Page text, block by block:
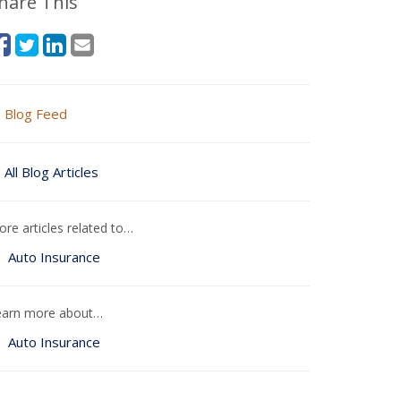
Blog Feed
All Blog Articles
articles related to…
Auto Insurance
more about…
Auto Insurance